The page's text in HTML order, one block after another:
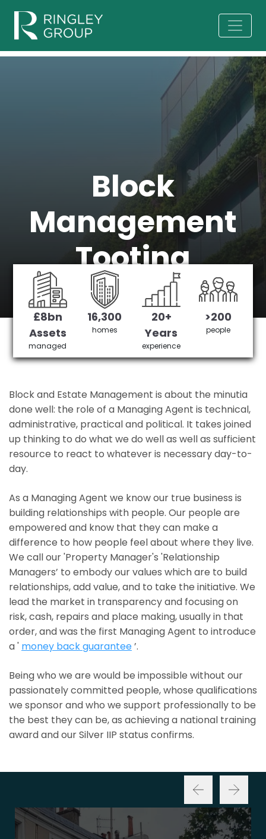
Block
Management
Tooting
Tooting's No 1 Managing agent
Get in Touch £3,905,378 saved
£8bn
Assets
managed
16,300
homes
20+
Years
experience
>200
people
Block and Estate Management is about the minutia
done well: the role of a Managing Agent is technical,
administrative, practical and political. It takes joined
up thinking to do what we do well as well as sufficient
resource to react to whatever is necessary day-to-
day.
As a Managing Agent we know our true business is
building relationships with people. Our people are
empowered and know that they can make a
difference to how people feel about where they live.
We call our 'Property Manager's 'Relationship
Managers’ to embody our values which are to build
relationships, add value, and to take the initiative. We
lead the market in transparency and focusing on
risk, cash, repairs and place making, usually in that
order, and was the first Managing Agent to introduce
a ' money back guarantee’.
Being who we are would be impossible without our
passionately committed people, whose qualifications
we sponsor and who we support professionally to be
the best they can be, as achieving a national training
award and our Silver IIP status confirms.